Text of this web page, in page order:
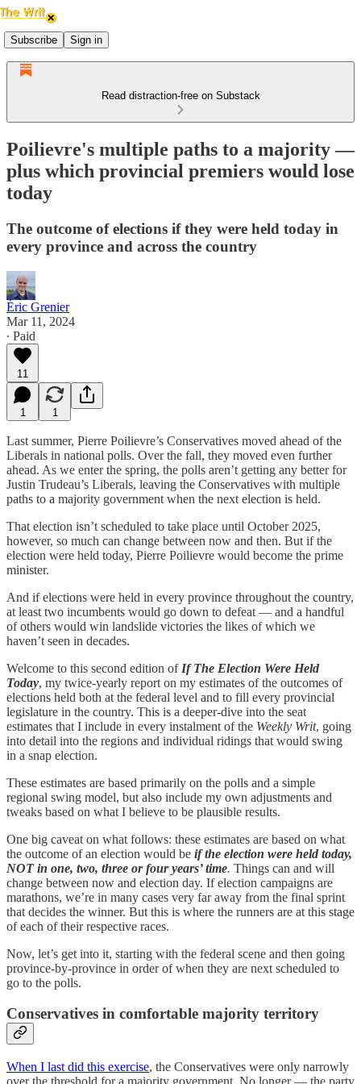
Subscribe Sign in
Read distraction-free on Substack
Poilievre's multiple paths to a majority —
plus which provincial premiers would lose
today
The outcome of elections if they were held today in
every province and across the country
Éric Grenier
Mar 11, 2024
∙ Paid
11
1 1
Last summer, Pierre Poilievre’s Conservatives moved ahead of the
Liberals in national polls. Over the fall, they moved even further
ahead. As we enter the spring, the polls aren’t getting any better for
Justin Trudeau’s Liberals, leaving the Conservatives with multiple
paths to a majority government when the next election is held.
That election isn’t scheduled to take place until October 2025,
however, so much can change between now and then. But if the
election were held today, Pierre Poilievre would become the prime
minister.
And if elections were held in every province throughout the country,
at least two incumbents would go down to defeat — and a handful
of others would win landslide victories the likes of which we
haven’t seen in decades.
Welcome to this second edition of If The Election Were Held
Today, my twice-yearly report on my estimates of the outcomes of
elections held both at the federal level and to fill every provincial
legislature in the country. This is a deeper-dive into the seat
estimates that I include in every instalment of the Weekly Writ, going
into detail into the regions and individual ridings that would swing
in a snap election.
These estimates are based primarily on the polls and a simple
regional swing model, but also include my own adjustments and
tweaks based on what I believe to be plausible results.
One big caveat on what follows: these estimates are based on what
the outcome of an election would be if the election were held today,
NOT in one, two, three or four years’ time. Things can and will
change between now and election day. If election campaigns are
marathons, we’re in many cases very far away from the final sprint
that decides the winner. But this is where the runners are at this stage
of each of their respective races.
Now, let’s get into it, starting with the federal scene and then going
province-by-province in order of when they are next scheduled to
go to the polls.
Conservatives in comfortable majority territory
When I last did this exercise, the Conservatives were only narrowly
over the threshold for a majority government. No longer — the party